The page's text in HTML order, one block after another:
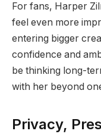
For fans, Harper
feel even more
entering bigger
confidence and
be thinking long-
with her beyond
Privacy,